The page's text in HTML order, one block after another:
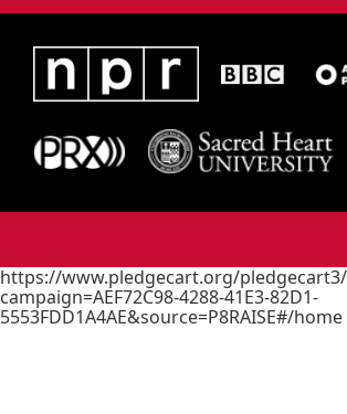
https://www.pledgecart.org/
campaign=AEF72C98-4288-41E3-82D1-
5553FDD1A4AE&source=P8RAISE#/home